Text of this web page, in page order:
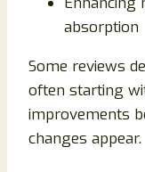
absorption
Some reviews
often starting
improvements
changes appear.